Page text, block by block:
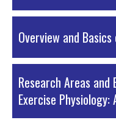
Concept and New
PDF Material
Current Trends in
Overview and
Research Areas and
Exercise Physiology: